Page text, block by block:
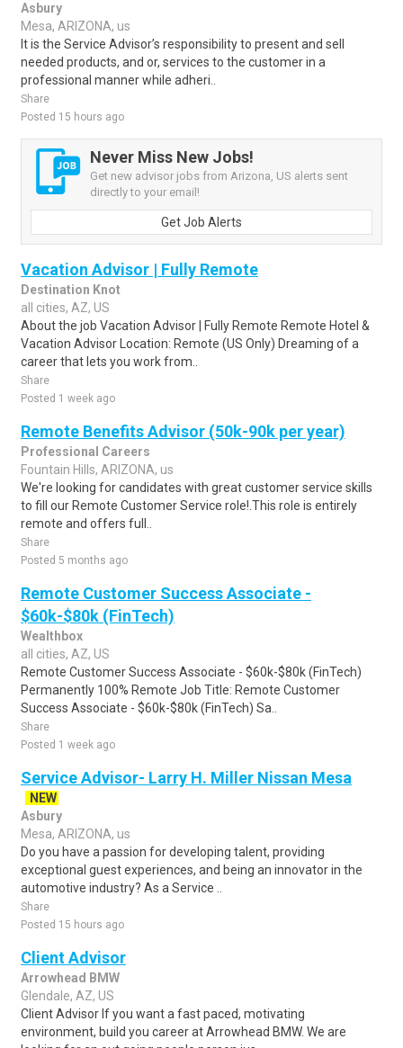
Asbury
Mesa, ARIZONA, us
It is the Service Advisor’s responsibility to present and sell
needed products, and or, services to the customer in a
professional manner while adheri..
Share
Posted 15 hours ago
Never Miss New Jobs!
Get new advisor jobs from Arizona, US alerts sent
directly to your email!
Get Job Alerts
Vacation Advisor | Fully Remote
Destination Knot
all cities, AZ, US
About the job Vacation Advisor | Fully Remote Remote Hotel &
Vacation Advisor Location: Remote (US Only) Dreaming of a
career that lets you work from..
Share
Posted 1 week ago
Remote Benefits Advisor (50k-90k per year)
Professional Careers
Fountain Hills, ARIZONA, us
We're looking for candidates with great customer service skills
to fill our Remote Customer Service role!.This role is entirely
remote and offers full..
Share
Posted 5 months ago
Remote Customer Success Associate -
$60k-$80k (FinTech)
Wealthbox
all cities, AZ, US
Remote Customer Success Associate - $60k-$80k (FinTech)
Permanently 100% Remote Job Title: Remote Customer
Success Associate - $60k-$80k (FinTech) Sa..
Share
Posted 1 week ago
Service Advisor- Larry H. Miller Nissan Mesa
NEW
Asbury
Mesa, ARIZONA, us
Do you have a passion for developing talent, providing
exceptional guest experiences, and being an innovator in the
automotive industry? As a Service ..
Share
Posted 15 hours ago
Client Advisor
Arrowhead BMW
Glendale, AZ, US
Client Advisor If you want a fast paced, motivating
environment, build you career at Arrowhead BMW. We are